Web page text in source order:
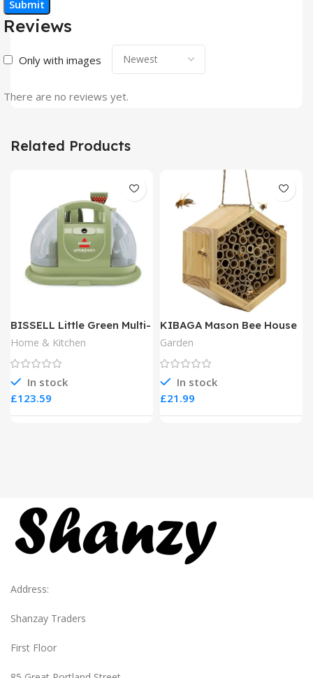
Reviews
Only with images
There are no reviews yet.
Related Products
BISSELL Little Green Multi-
Purpose Portable Carpet
and Upholstery Cleaner
Home & Kitchen
In stock
£
KIBAGA Mason Bee House
Garden
In stock
£
Address:
Shanzay Traders
First Floor